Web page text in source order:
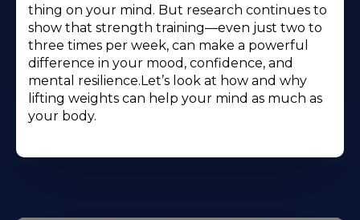
thing on your mind. But research continues to
show that strength training—even just two to
three times per week, can make a powerful
difference in your mood, confidence, and
mental resilience.Let’s look at how and why
lifting weights can help your mind as much as
your body.